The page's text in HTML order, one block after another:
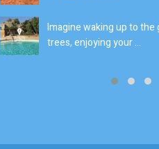
Imagine waking up to
trees, enjoying your ...